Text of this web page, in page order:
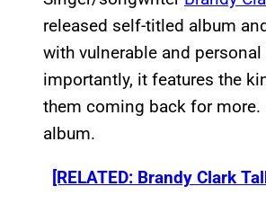
released self-titled album
with vulnerable and
importantly, it features the
them coming back for more.
album.
[RELATED: Brandy Clark